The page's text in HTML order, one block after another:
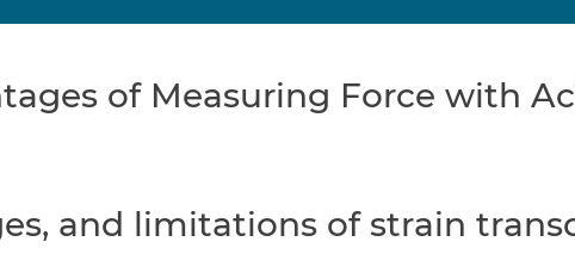
of Measuring Force with
and limitations of strain